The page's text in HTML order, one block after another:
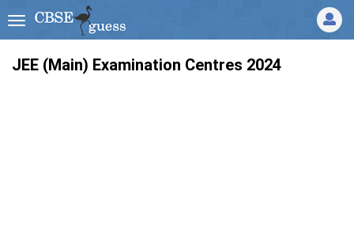
JEE (Main) Examination Centres 2024